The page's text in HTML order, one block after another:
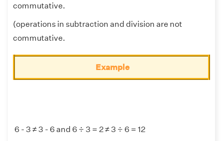
commutative.
(operations in subtraction and division are not
commutative.
Example
6 - 3 ≠ 3 - 6 and 6 ÷ 3 = 2 ≠ 3 ÷ 6 = 12